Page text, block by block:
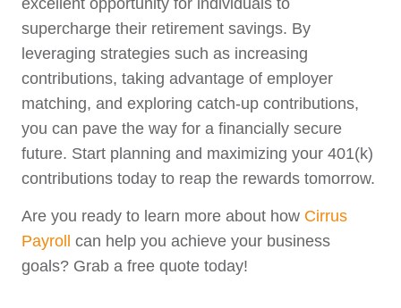
supercharge their retirement savings. By
leveraging strategies such as increasing
contributions, taking advantage of employer
matching, and exploring catch-up contributions,
you can pave the way for a financially secure
future. Start planning and maximizing your 401(k)
contributions today to reap the rewards tomorrow.
Are you ready to learn more about how Cirrus
Payroll
can help you achieve your business
goals? Grab a free quote today!